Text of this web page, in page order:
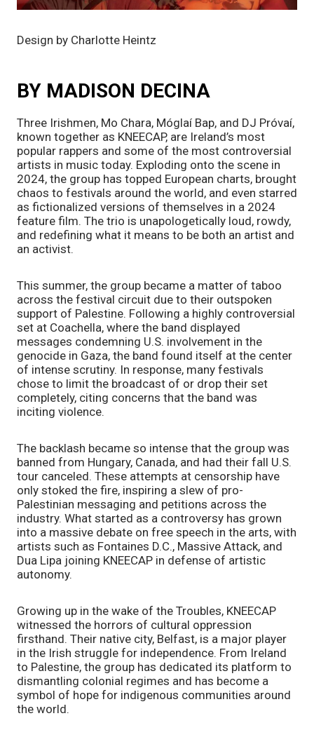
Design by Charlotte Heintz
BY MADISON DECINA
Three Irishmen, Mo Chara, Móglaí Bap, and DJ Próvaí,
known together as KNEECAP, are Ireland’s most
popular rappers and some of the most controversial
artists in music today. Exploding onto the scene in
2024, the group has topped European charts, brought
chaos to festivals around the world, and even starred
as fictionalized versions of themselves in a 2024
feature film. The trio is unapologetically loud, rowdy,
and redefining what it means to be both an artist and
an activist.
This summer, the group became a matter of taboo
across the festival circuit due to their outspoken
support of Palestine. Following a highly controversial
set at Coachella, where the band displayed
messages condemning U.S. involvement in the
genocide in Gaza, the band found itself at the center
of intense scrutiny. In response, many festivals
chose to limit the broadcast of or drop their set
completely, citing concerns that the band was
inciting violence.
The backlash became so intense that the group was
banned from Hungary, Canada, and had their fall U.S.
tour canceled. These attempts at censorship have
only stoked the fire, inspiring a slew of pro-
Palestinian messaging and petitions across the
industry. What started as a controversy has grown
into a massive debate on free speech in the arts, with
artists such as Fontaines D.C., Massive Attack, and
Dua Lipa joining KNEECAP in defense of artistic
autonomy.
Growing up in the wake of the Troubles, KNEECAP
witnessed the horrors of cultural oppression
firsthand. Their native city, Belfast, is a major player
in the Irish struggle for independence. From Ireland
to Palestine, the group has dedicated its platform to
dismantling colonial regimes and has become a
symbol of hope for indigenous communities around
the world.